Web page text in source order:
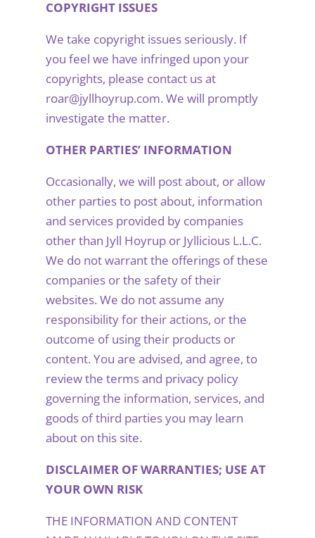
COPYRIGHT ISSUES
We take copyright issues seriously. If
you feel we have infringed upon your
copyrights, please contact us at
roar@jyllhoyrup.com. We will promptly
investigate the matter.
OTHER PARTIES’ INFORMATION
Occasionally, we will post about, or allow
other parties to post about, information
and services provided by companies
other than Jyll Hoyrup or Jyllicious L.L.C.
We do not warrant the offerings of these
companies or the safety of their
websites. We do not assume any
responsibility for their actions, or the
outcome of using their products or
content. You are advised, and agree, to
review the terms and privacy policy
governing the information, services, and
goods of third parties you may learn
about on this site.
DISCLAIMER OF WARRANTIES; USE AT
YOUR OWN RISK
THE INFORMATION AND CONTENT